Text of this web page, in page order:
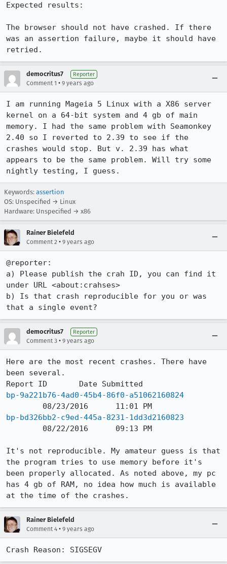
Expected results:
The browser should not have crashed. If there
was an assertion failure, maybe it should have
retried.
democritus7 Reporter
Comment 1 • 9 years ago
I am running Mageia 5 Linux with a X86 server
kernel on a 64-bit system and 4 gb of main
memory. I had the same problem with Seamonkey
2.40 so I reverted to 2.39 to see if the
crashes would stop. But v. 2.39 has what
appears to be the same problem. Will try some
nightly testing, I guess.
Keywords: assertion
OS: Unspecified → Linux
Hardware: Unspecified → x86
Rainer Bielefeld
Comment 2 • 9 years ago
@reporter:
a) Please publish the crah ID, you can find it
under URL <about:crahses>
b) Is that crash reproducible for you or was
that a single event?
democritus7 Reporter
Comment 3 • 9 years ago
Here are the most recent crashes. There have
been several.
bp-9a221b76-4ad0-45b4-86f0-a51062160824
bp-bd326bb2-c9ed-445a-8231-1dd3d2160823
It's not reproducible. My amateur guess is that
the program tries to use memory before it's
been properly allocated. As noted above, my pc
has 4 gb of RAM, no idea how much is available
at the time of the crashes.
Rainer Bielefeld
Comment 4 • 9 years ago
Crash Reason: SIGSEGV